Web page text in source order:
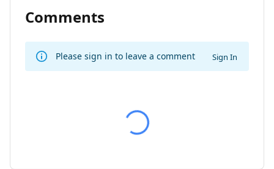
Comments
Please sign in to leave a comment Sign In